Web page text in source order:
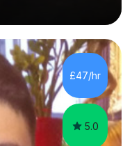
who can play other
out or looking
about teaching how
to collaborate with
me on my YouTube
and performances.
£47/hr
5.0